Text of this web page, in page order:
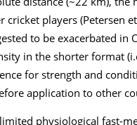
cricket players (Petersen
to be exacerbated in
in the shorter format
for strength and
application to other
physiological fast-